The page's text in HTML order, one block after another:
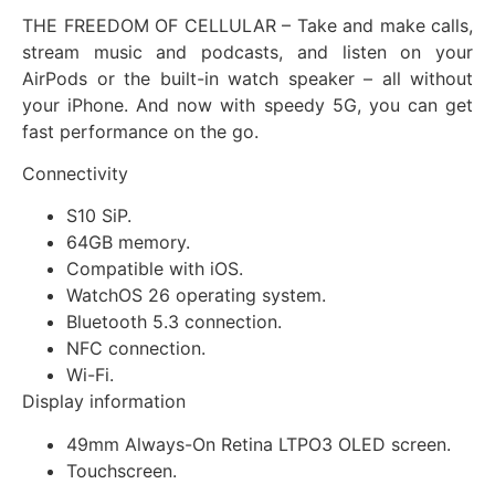
THE FREEDOM OF CELLULAR – Take and make calls,
stream music and podcasts, and listen on your
AirPods or the built-in watch speaker – all without
your iPhone. And now with speedy 5G, you can get
fast performance on the go.
Connectivity
S10 SiP.
64GB memory.
Compatible with iOS.
WatchOS 26 operating system.
Bluetooth 5.3 connection.
NFC connection.
Wi-Fi.
Display information
49mm Always-On Retina LTPO3 OLED screen.
Touchscreen.